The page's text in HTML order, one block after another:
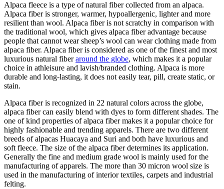
Alpaca fleece is a type of natural fiber collected from an alpaca.
Alpaca fiber is stronger, warmer, hypoallergenic, lighter and more
resilient than wool. Alpaca fiber is not scratchy in comparison with
the traditional wool, which gives alpaca fiber advantage because
people that cannot wear sheep’s wool can wear clothing made from
alpaca fiber. Alpaca fiber is considered as one of the finest and most
luxurious natural fiberaround the globe, which makes it a popular
choice in athleisure and lavish/branded clothing. Alpaca is more
durable and long-lasting, it does not easily tear, pill, create static, or
stain.
Alpaca fiber is recognized in 22 natural colors across the globe,
alpaca fiber can easily blend with dyes to form different shades. The
one of kind properties of alpaca fiber makes it a popular choice for
highly fashionable and trending apparels. There are two different
breeds of alpacas Huacaya and Suri and both have luxurious and
soft fleece. The size of the alpaca fiber determines its application.
Generally the fine and medium grade wool is mainly used for the
manufacturing of apparels. The more than 30 micron wool size is
used in the manufacturing of interior textiles, carpets and industrial
felting.